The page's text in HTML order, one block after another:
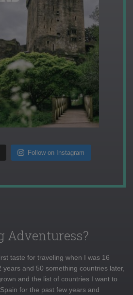
Follow on Instagram
Adventuress?
taste for traveling when I was 16
and 50 something countries later,
and the list of countries I want to
for the past few years and